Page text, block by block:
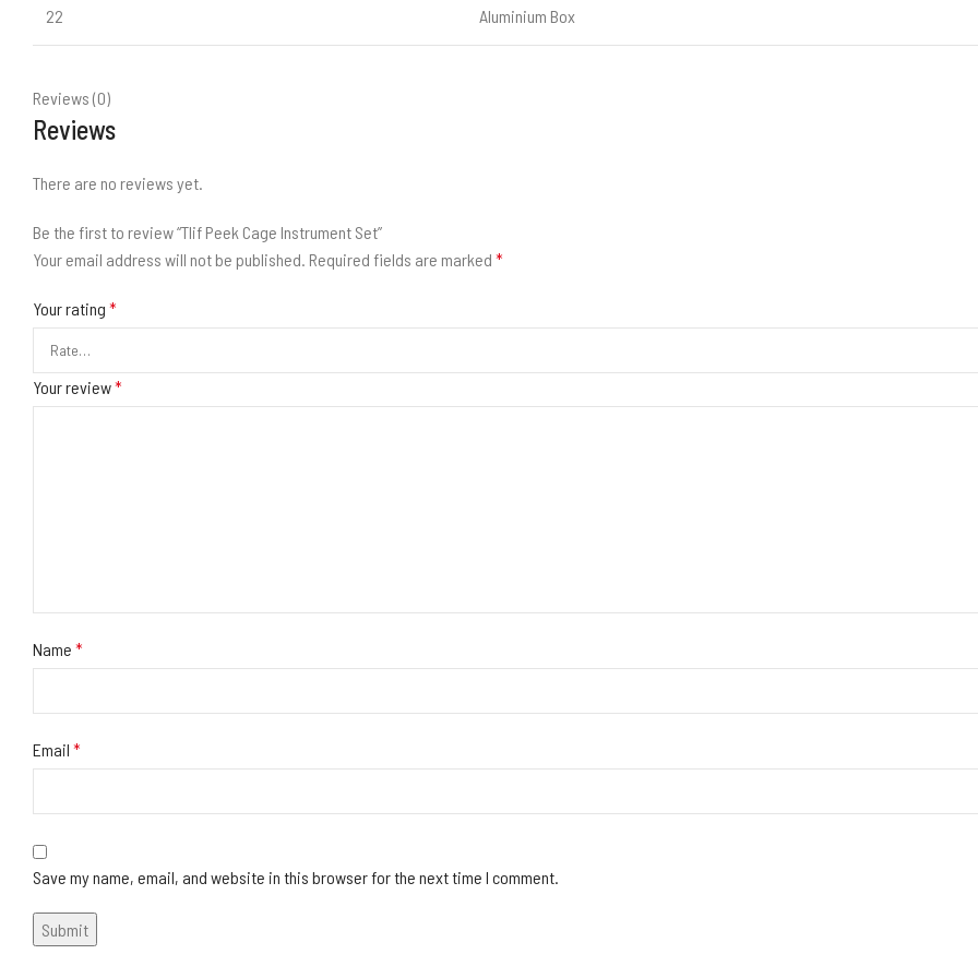
22 Aluminium Box
Reviews (0)
Reviews
There are no reviews yet.
Be the first to review “Tlif Peek Cage Instrument Set”
Your email address will not be published. Required fields are marked *
Your rating *
Your review*
Name *
Email *
Save my name, email, and website in this browser for the next time I comment.